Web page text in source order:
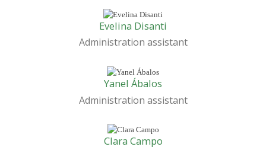
Evelina Disanti
Administration assistant
Yanel Ábalos
Administration assistant
Clara Campo